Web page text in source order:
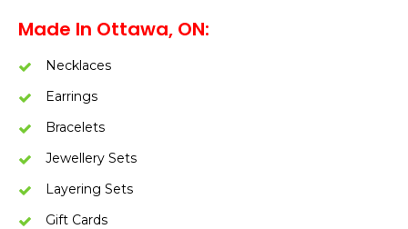
Made In Ottawa, ON:
Necklaces
Earrings
Bracelets
Jewellery Sets
Layering Sets
Gift Cards